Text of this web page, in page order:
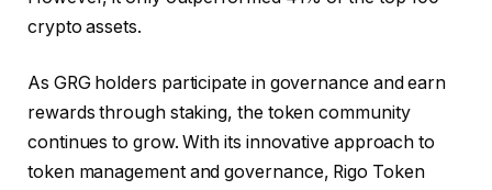
crypto assets.
As GRG holders participate in governance and earn
rewards through staking, the token community
continues to grow. With its innovative approach to
token management and governance, Rigo Token